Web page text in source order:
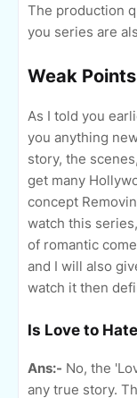
The production
you series are
Weak
As I told you
you anything
story, the
get many
concept
watch this
of romantic
and I will also
watch it then
Is Love to
Ans:- No, the
any true story.